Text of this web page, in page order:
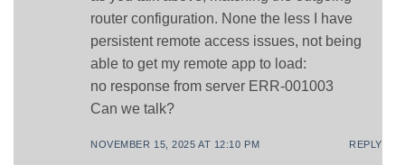
router configuration. None the less I have
persistent remote access issues, not being
able to get my remote app to load:
no response from server ERR-001003
Can we talk?
NOVEMBER 15, 2025 AT 12:10 PM REPLY